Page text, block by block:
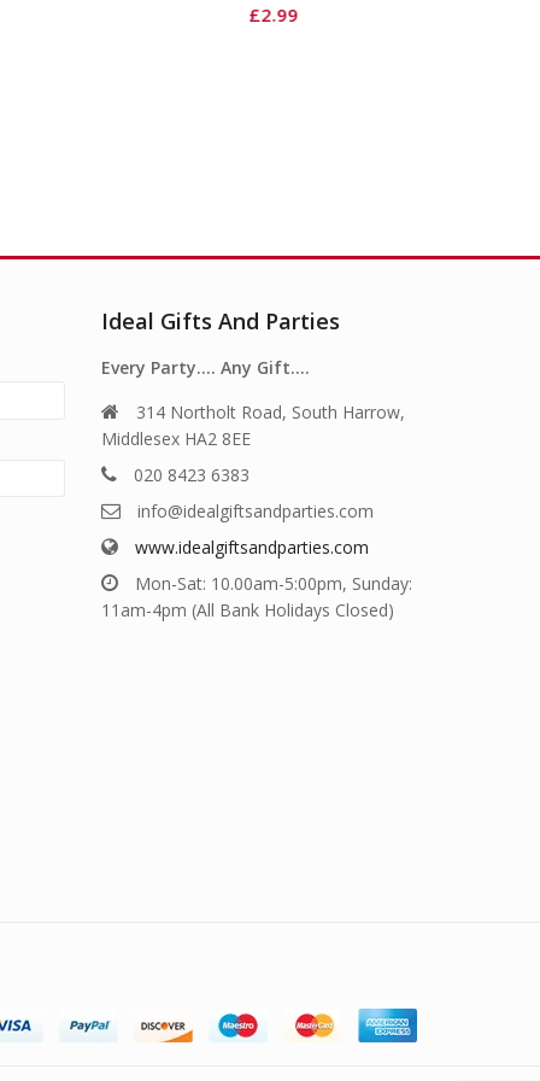
£1.49
Ideal Gifts And Parties
Every Party…. Any Gift….
314 Northolt Road, South Harrow,
Middlesex HA2 8EE
020 8423 6383
info@idealgiftsandparties.com
www.idealgiftsandparties.com
Mon-Sat: 10.00am-5:00pm, Sunday:
11am-4pm (All Bank Holidays Closed)